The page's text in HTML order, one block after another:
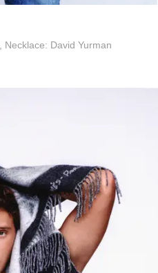
Necklace: David Yurman